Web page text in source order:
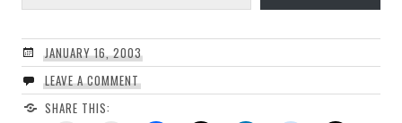
JANUARY 16, 2003
LEAVE A COMMENT
SHARE THIS: